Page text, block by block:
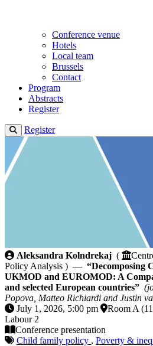
Conference venue
Hotels
Local team
Brussels
Contact
Program
Abstracts
Register
Register
Decomposing Child Poverty
Aleksandra Kolndrekaj (
Policy Analysis ) — “Decomposing
UKMOD and EUROMOD: A
and selected European countries”
Popova, Matteo Richiardi and Justin
July 1, 2026, 5:00 pm
Room A
Labour 2
Conference presentation
Child family policy , Poverty &